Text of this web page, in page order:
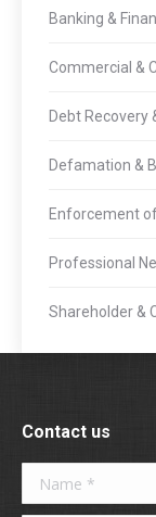
Banking &
Commercial &
Debt
Defamation &
Enforcement
Professional
Shareholder &
Contact us
Name *